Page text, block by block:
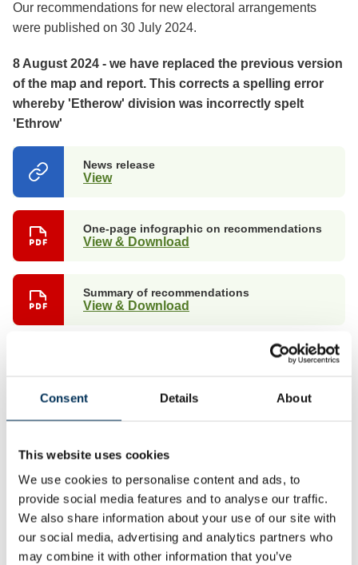
Consent Details About
This website uses cookies
We use cookies to personalise content and ads, to
provide social media features and to analyse our traffic.
We also share information about your use of our site with
our social media, advertising and analytics partners who
may combine it with other information that you’ve
Our recommendations for new electoral arrangements
were published on 30 July 2024.
8 August 2024 - we have replaced the previous version
of the map and report. This corrects a spelling error
whereby 'Etherow' division was incorrectly spelt
'Ethrow'
News release
View(opens
tab)
One-page infographic on recommendations
View & Download
Summary of recommendations
View & Download
Non-interactive map with boundary details
Non-interactive map suitable for publication
View
Mapping files
View